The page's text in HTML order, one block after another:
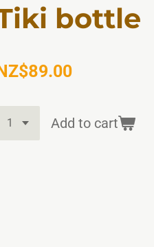
bottle
Add to cart